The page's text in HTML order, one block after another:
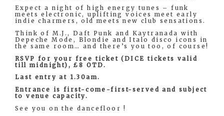
Expect a night of high energy tunes – funk
meets electronic, uplifting voices meet early
indie charmers, old meets new club sensations.
Think of M.J., Daft Punk and Kaytranada with
Depeche Mode, Blondie and Italo disco icons in
the same room… and there’s you too, of course!
RSVP for your free ticket (DICE tickets valid
till midnight), £8 OTD.
Last entry at 1.30am.
Entrance is first-come-first-served and subject
to venue capacity.
See you on the dancefloor !